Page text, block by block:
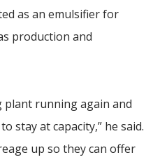
as an emulsifier for
production and
plant running again and
stay at capacity,” he said.
up so they can offer